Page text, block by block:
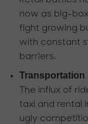
now as big-
fight growing
with constant
barriers.
Transportation
The influx of
taxi and rental
ugly